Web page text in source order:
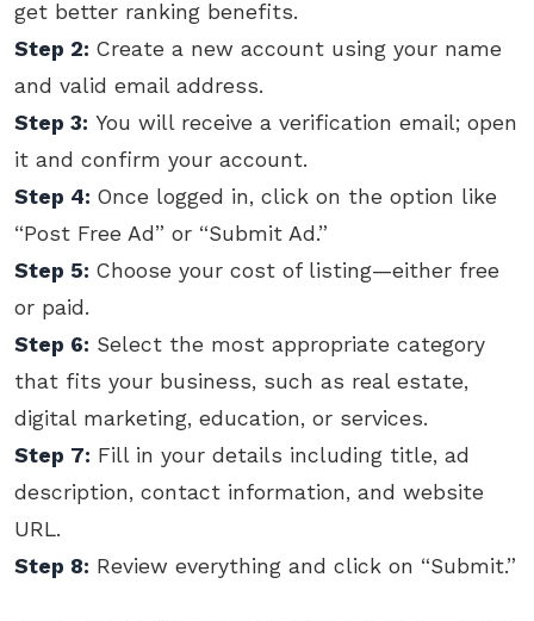
get better ranking benefits.
Step 2: Create a new account using your name
and valid email address.
Step 3: You will receive a verification email; open
it and confirm your account.
Step 4: Once logged in, click on the option like
“Post Free Ad” or “Submit Ad.”
Step 5: Choose your cost of listing—either free
or paid.
Step 6: Select the most appropriate category
that fits your business, such as real estate,
digital marketing, education, or services.
Step 7: Fill in your details including title, ad
description, contact information, and website
URL.
Step 8: Review everything and click on “Submit.”